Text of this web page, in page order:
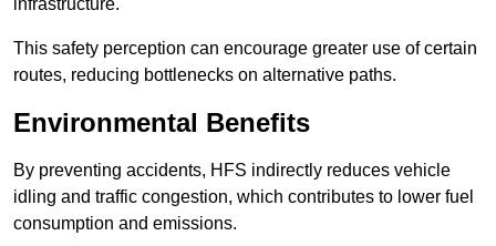
infrastructure.
This safety perception can encourage greater use of certain
routes, reducing bottlenecks on alternative paths.
Environmental Benefits
By preventing accidents, HFS indirectly reduces vehicle
idling and traffic congestion, which contributes to lower fuel
consumption and emissions.